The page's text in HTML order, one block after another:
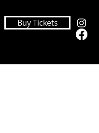
Buy Tickets